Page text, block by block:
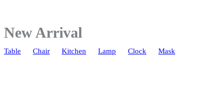
New Arrival
Table Chair Kitchen Lamp Clock Mask